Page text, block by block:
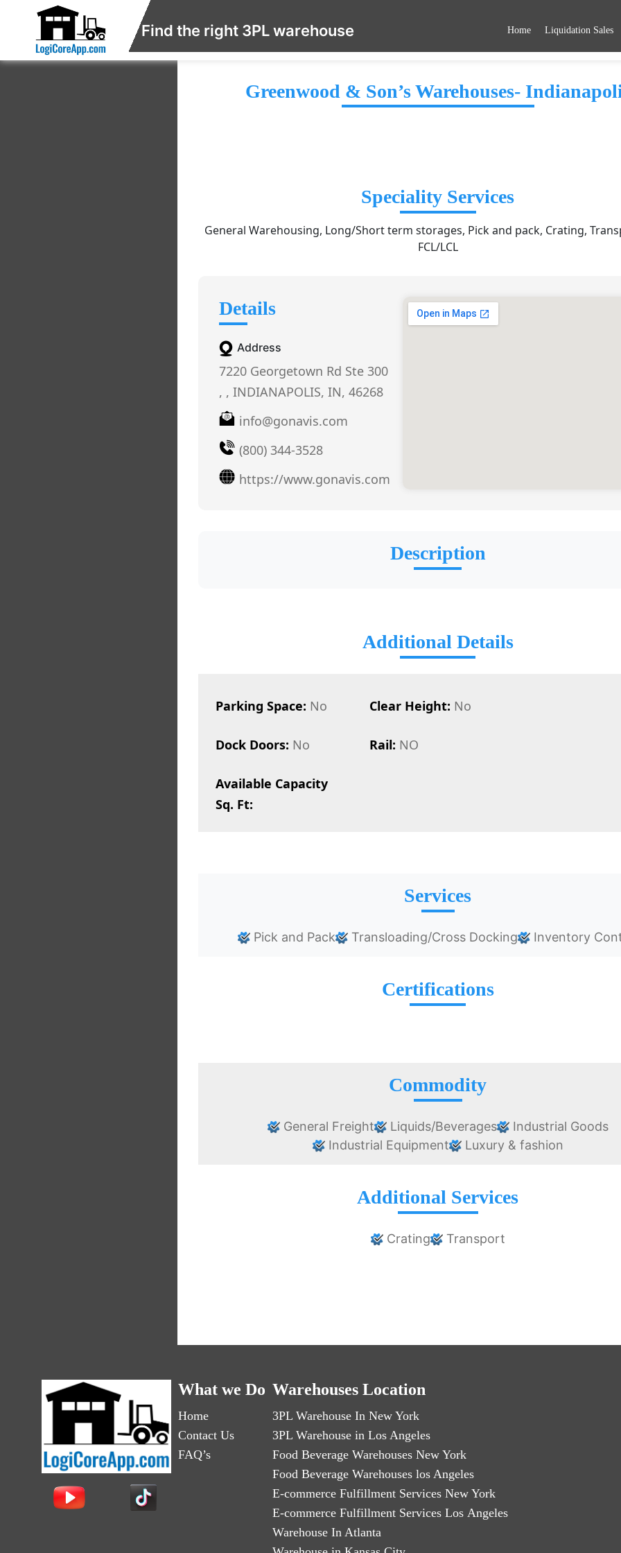
Find the right 3PL warehouse Home Liquidation Sales
Greenwood & Son’s Warehouses-
Speciality Services
General Warehousing, Long/Short term storages, Pick and pack, Crating,
FCL/LCL
Details
Address
7220 Georgetown Rd Ste 300
, , INDIANAPOLIS, IN, 46268
info@gonavis.com
(800) 344-3528
https://www.gonavis.com
Description
Additional Details
Parking Space: No Clear Height: No
Dock Doors: No Rail: NO
Available Capacity
Sq. Ft:
Services
Pick and Pack Transloading/Cross Docking Inventory
Certifications
Commodity
General Freight Liquids/Beverages
Industrial Goods
Industrial Equipment
Luxury & fashion
Additional Services
Crating Transport
What we Do
Home
Contact Us
FAQ’s
Warehouses Location
3PL Warehouse In New York
3PL Warehouse in Los Angeles
Food Beverage Warehouses New York
Food Beverage Warehouses los Angeles
E-commerce Fulfillment Services New York
E-commerce Fulfillment Services Los Angeles
Warehouse In Atlanta